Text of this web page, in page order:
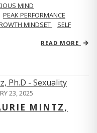
MIND
PEAK PERFORMANCE
MINDSET
SELF
READ MORE
23, 2025
MINTZ,